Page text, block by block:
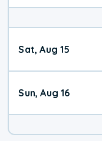
Sat, Aug 15
Sun, Aug 16